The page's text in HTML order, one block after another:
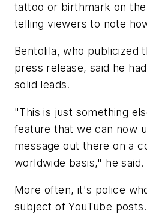
tattoo or birthmark on
telling viewers to note
Bentolila, who publicized
press release, said he
solid leads.
"This is just something
feature that we can now
message out there on a
worldwide basis," he said.
More often, it's police
subject of YouTube posts.